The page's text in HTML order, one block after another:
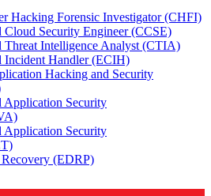
Hacking Forensic Investigator(CHFI)
Security Engineer(CCSE)
Intelligence Analyst (CTIA)
Incident Handler(ECIH)
Hacking and Security
Security
Security
(EDRP)